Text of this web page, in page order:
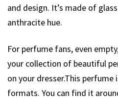
and design. It’s made of
anthracite hue.
For perfume fans, even
your collection of beautiful
on your dresser.This perfume
formats. You can find it